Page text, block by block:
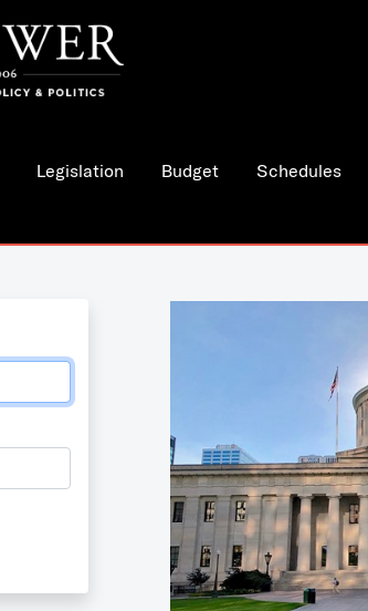
Legislation Budget Schedules